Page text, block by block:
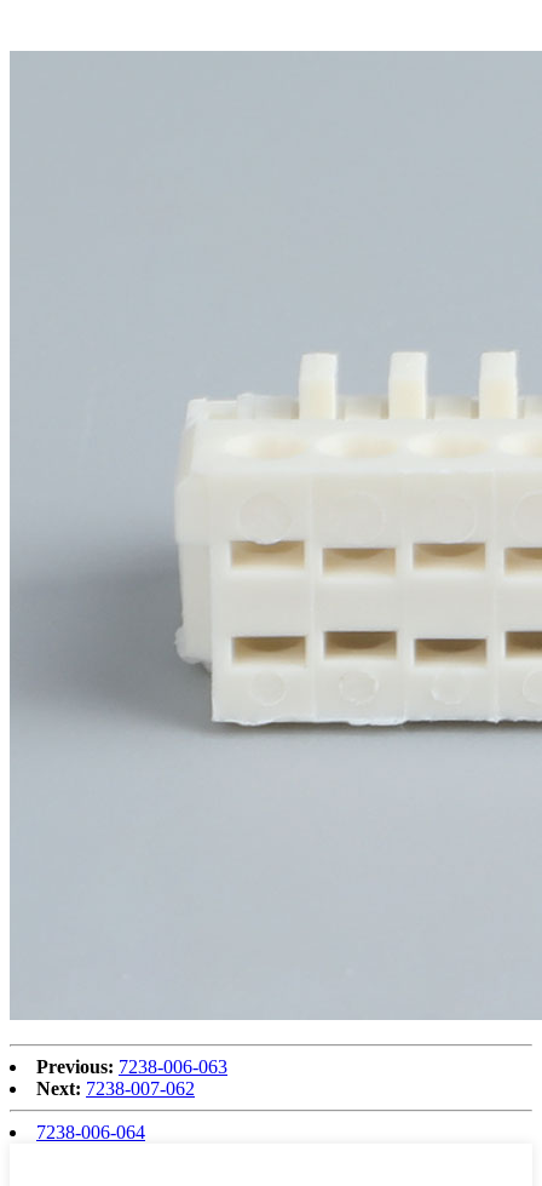
Previous: 7238-006-063
Next: 7238-007-062
7238-006-064